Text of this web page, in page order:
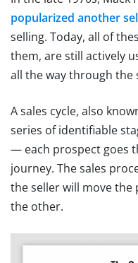
popularized another
selling. Today, all of
them, are still actively
all the way through the
A sales cycle, also
series of identifiable
— each prospect goes
journey. The sales
the seller will move
the other.